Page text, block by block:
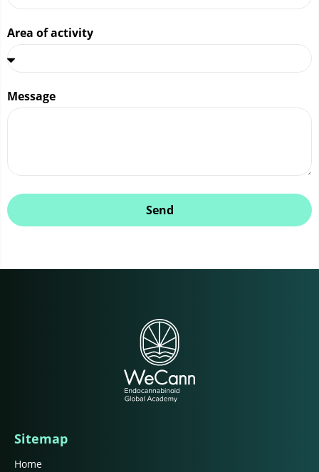
Area of ​​activity
Message
Send
Sitemap
Home